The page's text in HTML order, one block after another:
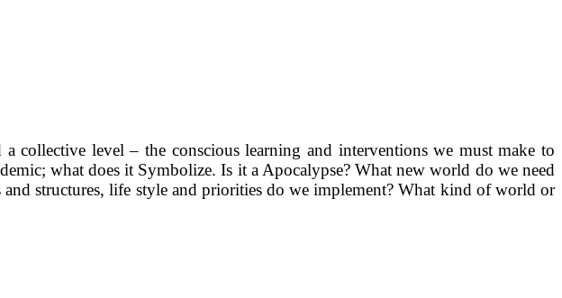
level – the conscious learning and interventions we must make to
what does it Symbolize. Is it a Apocalypse? What new world do we need
structures, life style and priorities do we implement? What kind of world or